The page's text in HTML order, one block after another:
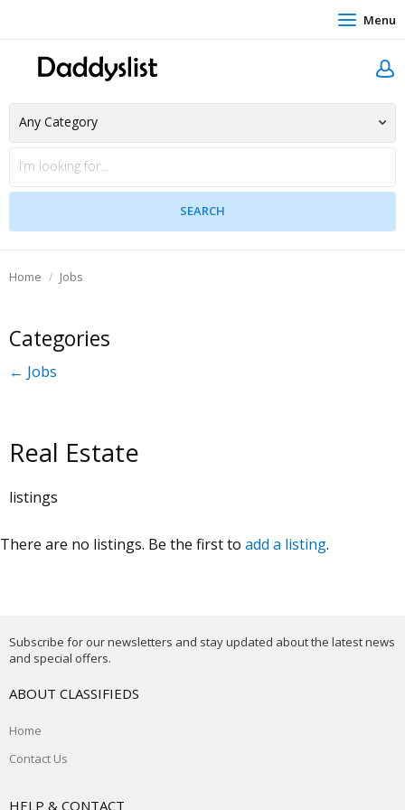
Menu
Home Jobs
Categories
← Jobs
Real Estate
listings
There are no listings. Be the first to add a listing.
Subscribe for our newsletters and stay updated about the latest news
and special offers.
ABOUT CLASSIFIEDS
Home
Contact Us
HELP & CONTACT